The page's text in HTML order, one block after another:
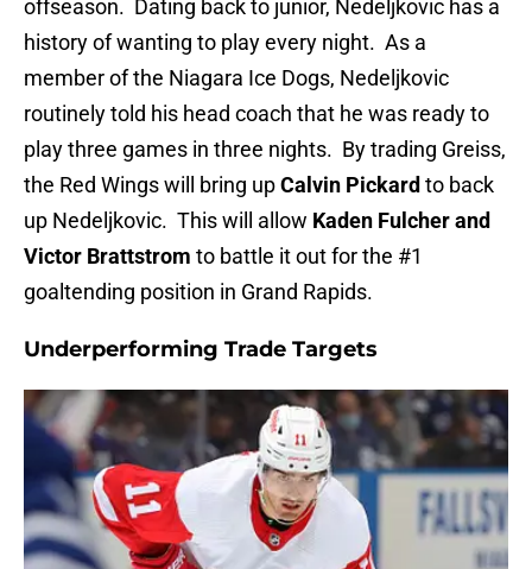
offseason. Dating back to junior, Nedeljkovic has a
history of wanting to play every night. As a
member of the Niagara Ice Dogs, Nedeljkovic
routinely told his head coach that he was ready to
play three games in three nights. By trading Greiss,
the Red Wings will bring upCalvin Pickard to back
up Nedeljkovic. This will allow Kaden Fulcher and
Victor Brattstrom to battle it out for the #1
goaltending position in Grand Rapids.
Underperforming Trade Targets